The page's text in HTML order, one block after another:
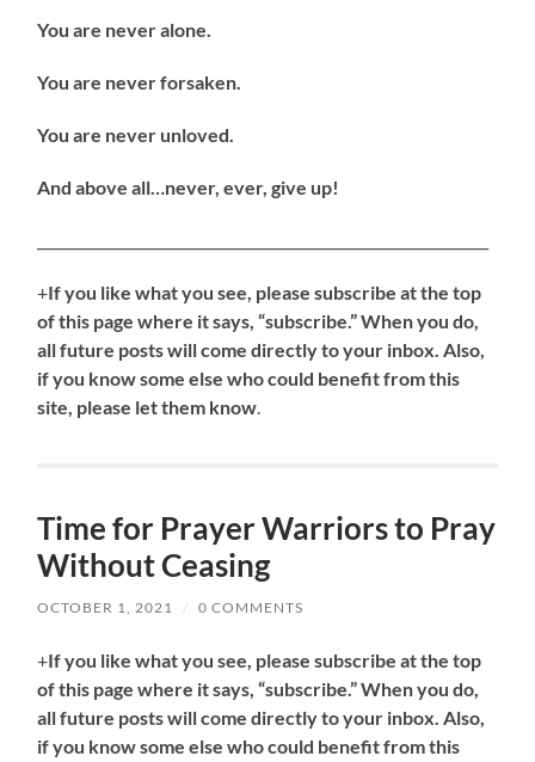
You are never alone.
You are never forsaken.
You are never unloved.
And above all…never, ever, give up!
+If you like what you see, please subscribe at the top
of this page where it says, “subscribe.” When you do,
all future posts will come directly to your inbox. Also,
if you know some else who could benefit from this
site, please let them know.
Time for Prayer Warriors to Pray
Without Ceasing
OCTOBER 1, 2021 / 0 COMMENTS
+If you like what you see, please subscribe at the top
of this page where it says, “subscribe.” When you do,
all future posts will come directly to your inbox. Also,
if you know some else who could benefit from this